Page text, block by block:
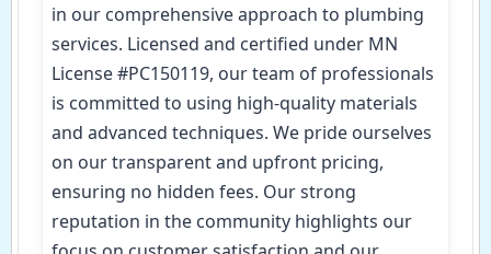
in our comprehensive approach to plumbing
services. Licensed and certified under MN
License #PC150119, our team of professionals
is committed to using high-quality materials
and advanced techniques. We pride ourselves
on our transparent and upfront pricing,
ensuring no hidden fees. Our strong
reputation in the community highlights our